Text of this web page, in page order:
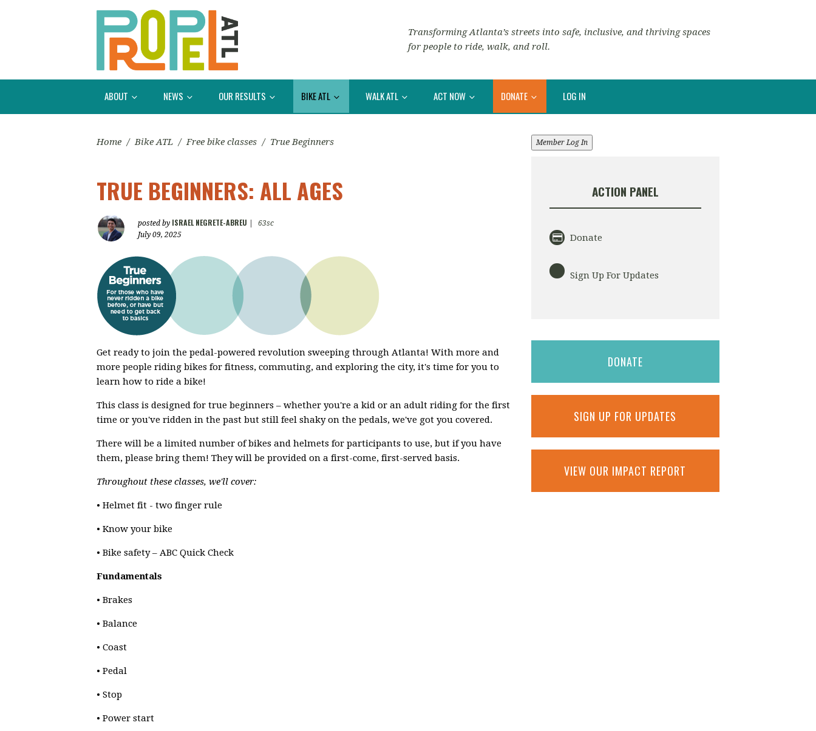
Transforming Atlanta’s streets into safe, inclusive, and thriving spaces
for people to ride, walk, and roll.
ABOUT NEWS OUR RESULTS BIKE ATL WALK ATL ACT NOW DONATE LOG IN
Home / Bike ATL / Free bike classes / True Beginners
TRUE BEGINNERS: ALL AGES
posted by ISRAEL NEGRETE-ABREU
63sc
July 09, 2025
Get ready to join the pedal-powered revolution sweeping through Atlanta! With more and
more people riding bikes for fitness, commuting, and exploring the city, it's time for you to
learn how to ride a bike!
This class is designed for true beginners – whether you're a kid or an adult riding for the first
time or you've ridden in the past but still feel shaky on the pedals, we've got you covered.
There will be a limited number of bikes and helmets for participants to use, but if you have
them, please bring them! They will be provided on a first-come, first-served basis.
Throughout these classes, we'll cover:
• Helmet fit - two finger rule
• Know your bike
• Bike safety – ABC Quick Check
Fundamentals
• Brakes
• Balance
• Coast
• Pedal
• Stop
• Power start
Member Log In
ACTION PANEL
Donate
Sign Up For Updates
DONATE
SIGN UP FOR UPDATES
VIEW OUR IMPACT REPORT